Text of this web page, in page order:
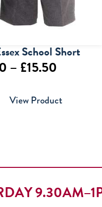
School Short
– £15.50Price
£13.50
View Product